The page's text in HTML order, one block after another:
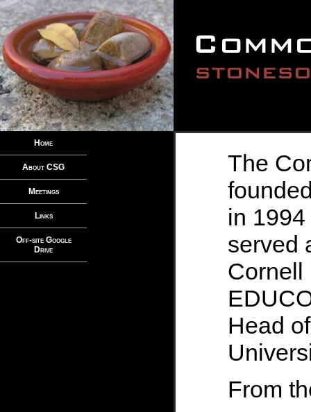
Home
About CSG
Meetings
Links
Off-site Google
Drive
The
in
served
Cornell
Head
From